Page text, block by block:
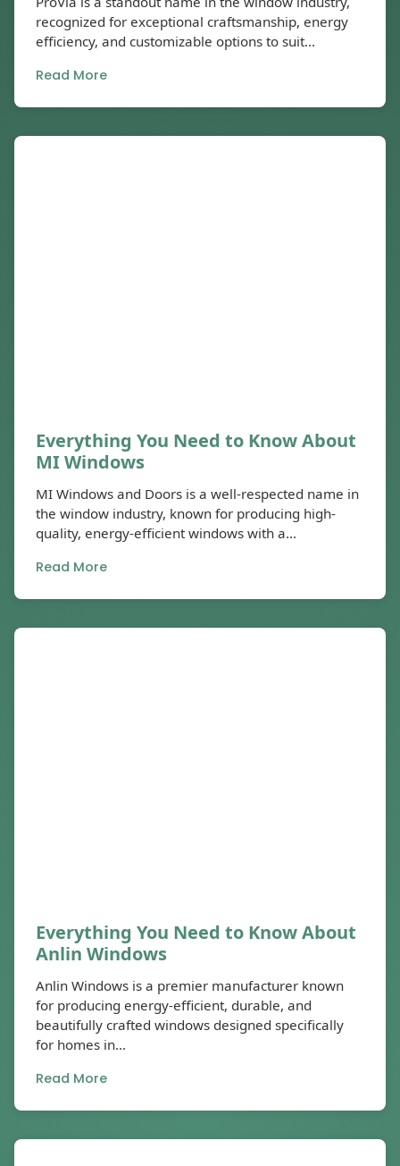
recognized for exceptional craftsmanship, energy
efficiency, and customizable options to suit...
Read More
Everything You Need to Know About
MI Windows
MI Windows and Doors is a well-respected name in
the window industry, known for producing high-
quality, energy-efficient windows with a...
Read More
Everything You Need to Know About
Anlin Windows
Anlin Windows is a premier manufacturer known
for producing energy-efficient, durable, and
beautifully crafted windows designed specifically
for homes in...
Read More